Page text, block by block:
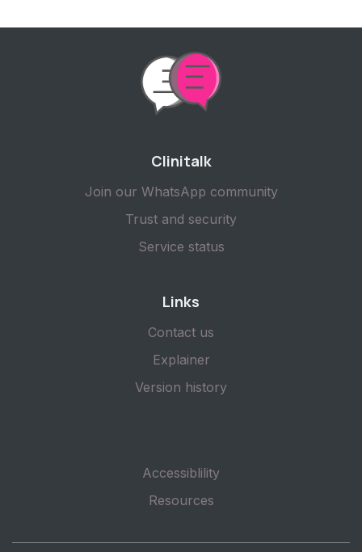
Clinitalk
Join our WhatsApp community
Trust and security
Service status
Links
Contact us
Explainer
Version history
Accessiblility
Resources